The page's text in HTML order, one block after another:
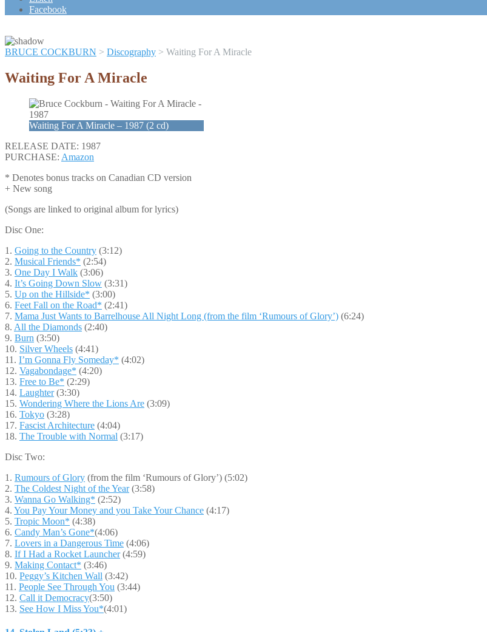
Facebook
BRUCE COCKBURN > Discography > Waiting For A Miracle
Waiting For A Miracle
Waiting For A Miracle – 1987 (2 cd)
RELEASE DATE: 1987
PURCHASE: Amazon
* Denotes bonus tracks on Canadian CD version
+ New song
(Songs are linked to original album for lyrics)
Disc One:
1. Going to the Country (3:12)
2. Musical Friends* (2:54)
3. One Day I Walk (3:06)
4. It’s Going Down Slow (3:31)
5. Up on the Hillside* (3:00)
6. Feet Fall on the Road* (2:41)
7. Mama Just Wants to Barrelhouse All Night Long (from the film ‘Rumours of Glory’) (6:24)
8. All the Diamonds (2:40)
9. Burn (3:50)
10. Silver Wheels (4:41)
11. I’m Gonna Fly Someday* (4:02)
12. Vagabondage* (4:20)
13. Free to Be* (2:29)
14. Laughter(3:30)
15. Wondering Where the Lions Are (3:09)
16. Tokyo (3:28)
17. Fascist Architecture (4:04)
18. The Trouble with Normal (3:17)
Disc Two:
1. Rumours of Glory (from the film ‘Rumours of Glory’) (5:02)
2. The Coldest Night of the Year(3:58)
3. Wanna Go Walking* (2:52)
4. You Pay Your Money and you Take Your Chance (4:17)
5. Tropic Moon* (4:38)
6. Candy Man’s Gone*(4:06)
7. Lovers in a Dangerous Time (4:06)
8. If I Had a Rocket Launcher(4:59)
9. Making Contact* (3:46)
10. Peggy’s Kitchen Wall (3:42)
11. People See Through You (3:44)
12. Call it Democracy(3:50)
13. See How I Miss You*(4:01)
Scroll